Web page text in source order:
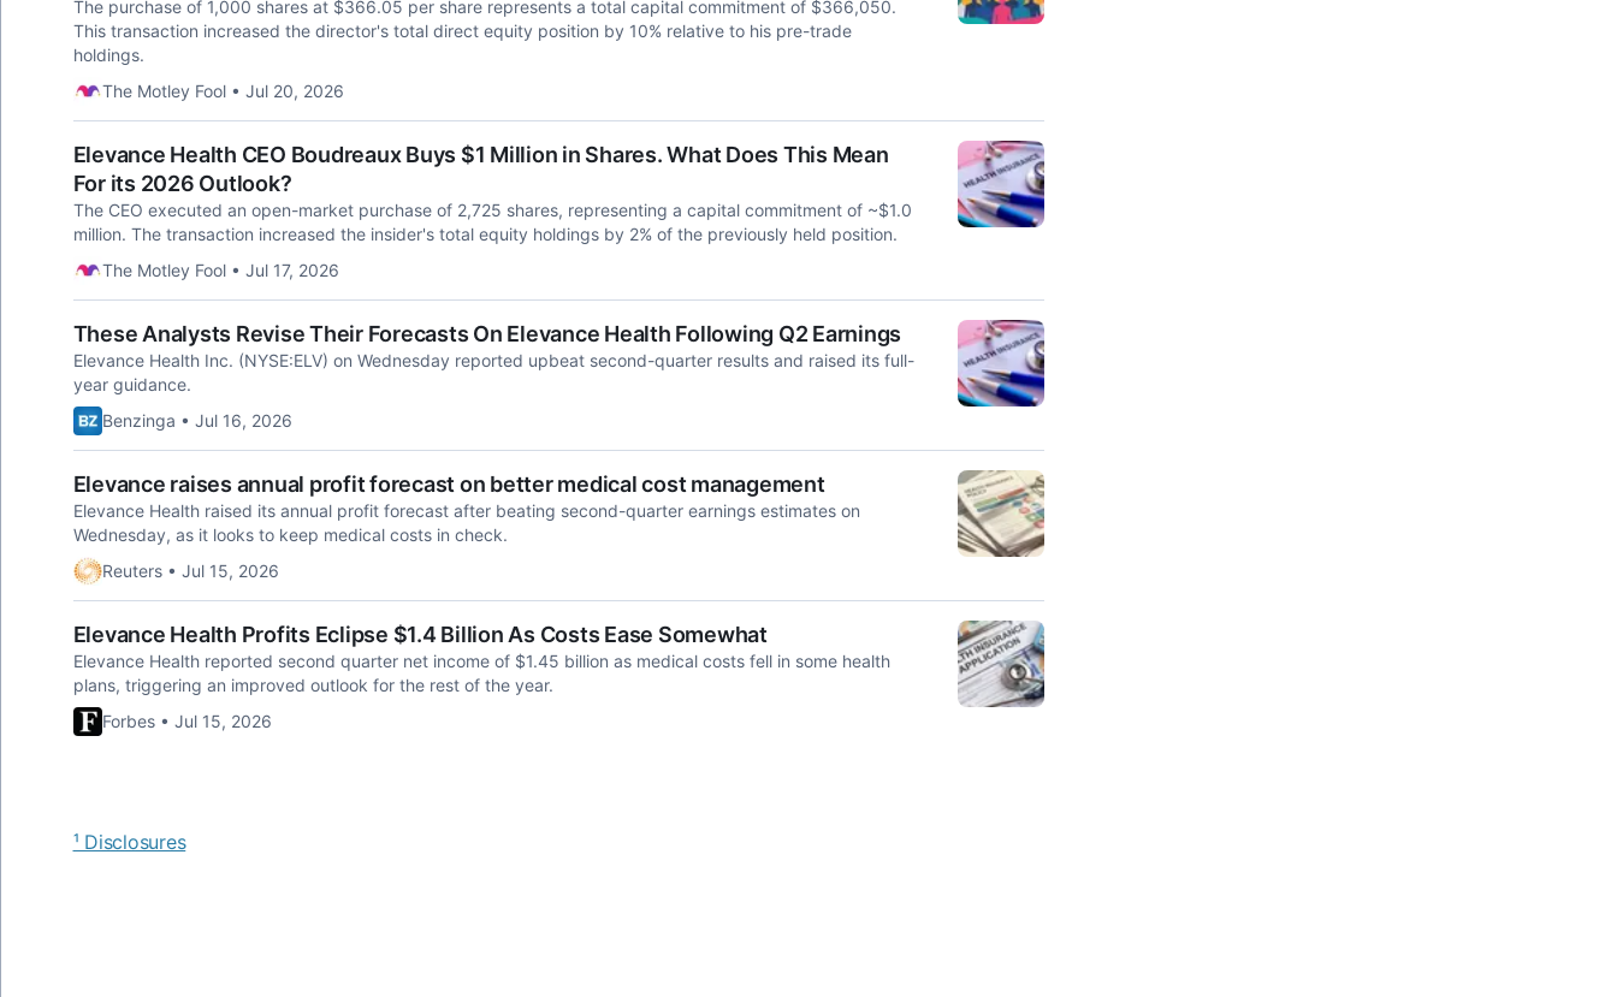
The purchase of 1,000 shares at $366.05 per share represents a total capital commitment of $366,050.
This transaction increased the director's total direct equity position by 10% relative to his pre-trade
holdings.
The Motley Fool • Jul 20, 2026
Elevance Health CEO Boudreaux Buys $1 Million in Shares. What Does This Mean
For its 2026 Outlook?
The CEO executed an open-market purchase of 2,725 shares, representing a capital commitment of ~$1.0
million. The transaction increased the insider's total equity holdings by 2% of the previously held position.
The Motley Fool • Jul 17, 2026
These Analysts Revise Their Forecasts On Elevance Health Following Q2 Earnings
Elevance Health Inc. (NYSE:ELV) on Wednesday reported upbeat second-quarter results and raised its full-
year guidance.
Benzinga • Jul 16, 2026
Elevance raises annual profit forecast on better medical cost management
Elevance Health ​raised its annual profit forecast after beating second-quarter ‌earnings estimates on
Wednesday, as it looks to keep medical costs in check.
Reuters • Jul 15, 2026
Elevance Health Profits Eclipse $1.4 Billion As Costs Ease Somewhat
Elevance Health reported second quarter net income of $1.45 billion as medical costs fell in some health
plans, triggering an improved outlook for the rest of the year.
Forbes • Jul 15, 2026
¹ Disclosures